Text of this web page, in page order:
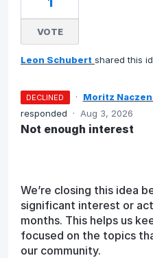
VOTE
Leon Schubert shared this
DECLINED · Moritz
responded
· Aug 3, 2026
Not enough interest
We’re closing this idea
significant interest or
months. This helps us
focused on the topics
our community.